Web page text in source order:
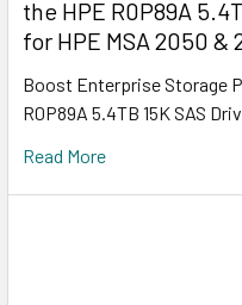
the HPE R0P89A
for HPE MSA 2050 &
Boost Enterprise Storage
R0P89A 5.4TB 15K SAS
Read More